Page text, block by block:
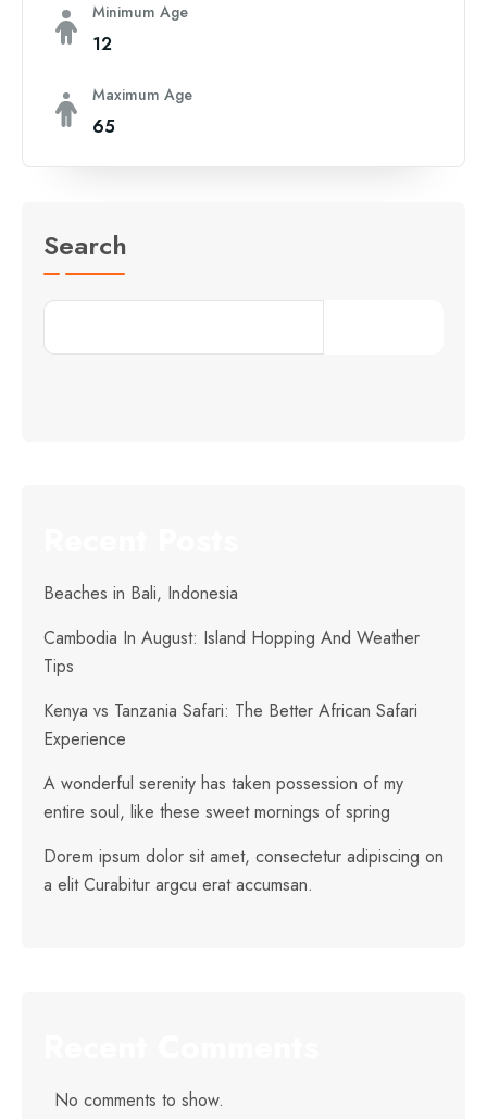
Minimum Age
12
Maximum Age
65
Search
Beaches in Bali, Indonesia
Cambodia In August: Island Hopping And Weather
Tips
Kenya vs Tanzania Safari: The Better African Safari
Experience
A wonderful serenity has taken possession of my
entire soul, like these sweet mornings of spring
Dorem ipsum dolor sit amet, consectetur adipiscing on
a elit Curabitur argcu erat accumsan.
No comments to show.